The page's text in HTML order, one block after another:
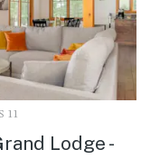
11
Lodge -